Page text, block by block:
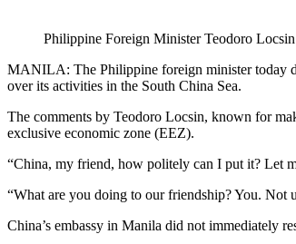
Philippine Foreign Minister Teodoro
MANILA: The Philippine foreign minister today
over its activities in the South China Sea.
The comments by Teodoro Locsin, known for
exclusive economic zone (EEZ).
“China, my friend, how politely can I put it? Let
“What are you doing to our friendship? You. Not
China’s embassy in Manila did not immediately